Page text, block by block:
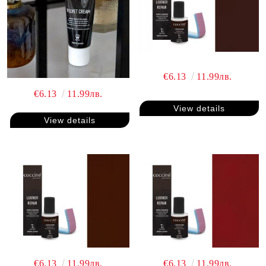
€6.13 11.99лв.
View details
€6.13 11.99лв.
View details
€6.13 11.99лв. €6.13 11.99лв.